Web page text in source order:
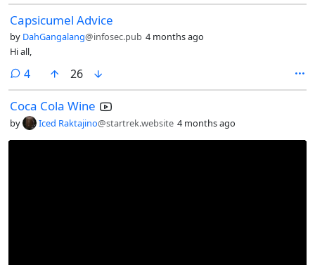
Capsicumel Advice
by DahGangalang@infosec.pub 4 months ago
Hi all,
4comments
26
Coca Cola Wine
by Iced Raktajino@startrek.website 4 months ago